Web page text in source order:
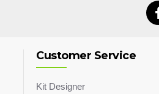
Customer Service
Kit Designer